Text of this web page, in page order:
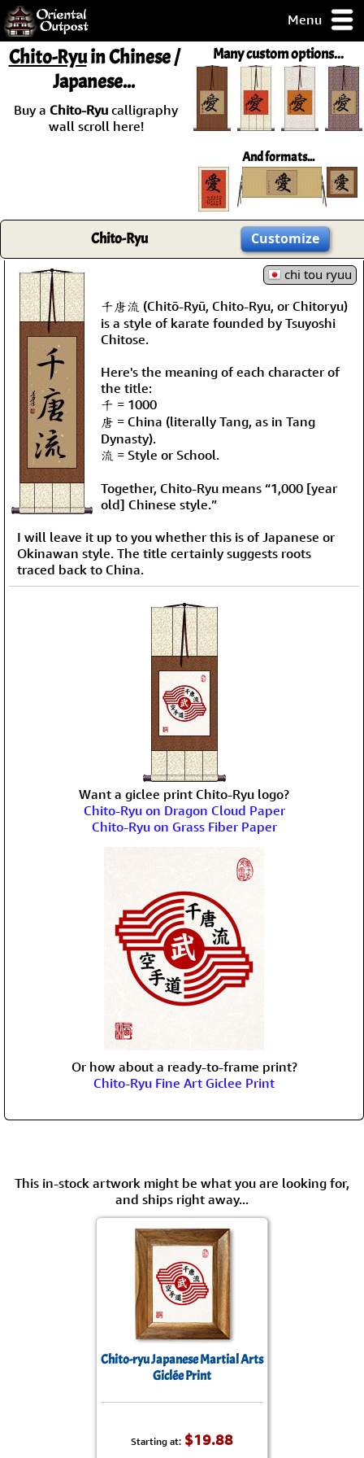
Menu
but you
some of my
Day
Guarantee!
Many custom options...
And formats...
Chito-Ryuin Chinese /
Japanese...
Buy a Chito-Ryu calligraphy
wall scroll here!
Chito-Ryu Customize
chi tou ryuu
千唐流 (Chitō-Ryū, Chito-Ryu, or Chitoryu)
is a style of karate founded by Tsuyoshi
Chitose.
Here's the meaning of each character of
the title:
千 = 1000
唐 = China (literally Tang, as in Tang
Dynasty).
流 = Style or School.
Together, Chito-Ryu means “1,000 [year
old] Chinese style.”
I will leave it up to you whether this is of Japanese or
Okinawan style. The title certainly suggests roots
traced back to China.
Want a giclee print Chito-Ryu logo?
Chito-Ryu on Dragon Cloud Paper
Chito-Ryu on Grass Fiber Paper
Or how about a ready-to-frame print?
Chito-Ryu Fine Art Giclee Print
This in-stock artwork might be what you are looking for,
and ships right away...
Chito-ryu Japanese Martial Arts
Giclée Print
Starting at: $19.88